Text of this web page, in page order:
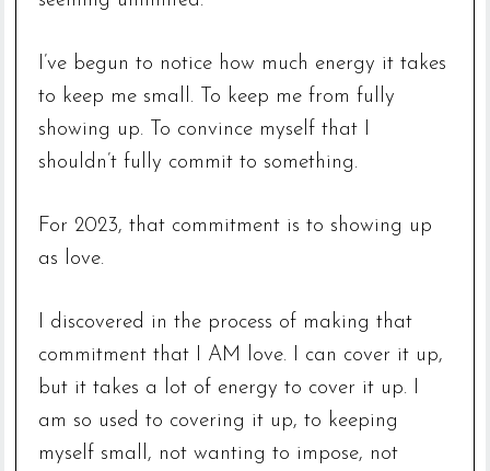
I’ve begun to notice how much energy it takes
to keep me small. To keep me from fully
showing up. To convince myself that I
shouldn’t fully commit to something.
For 2023, that commitment is to showing up
as love.
I discovered in the process of making that
commitment that I AM love. I can cover it up,
but it takes a lot of energy to cover it up. I
am so used to covering it up, to keeping
myself small, not wanting to impose, not